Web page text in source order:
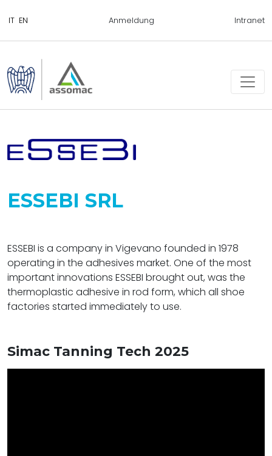
Anmeldung Intranet
ESSEBI SRL
ESSEBI is a company in Vigevano founded in 1978
operating in the adhesives market. One of the most
important innovations ESSEBI brought out, was the
thermoplastic adhesive in rod form, which all shoe
factories started immediately to use.
Simac Tanning Tech 2025